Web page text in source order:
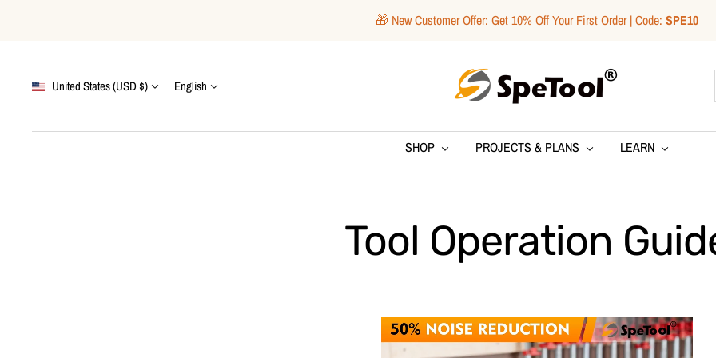
🎁 New Customer Offer: Get 10% Off Your First Order | Code: SPE10
Country/region United States (USD $) Language
English
SpeTool
SHOP PROJECTS & PLANS LEARN
Tool Operation